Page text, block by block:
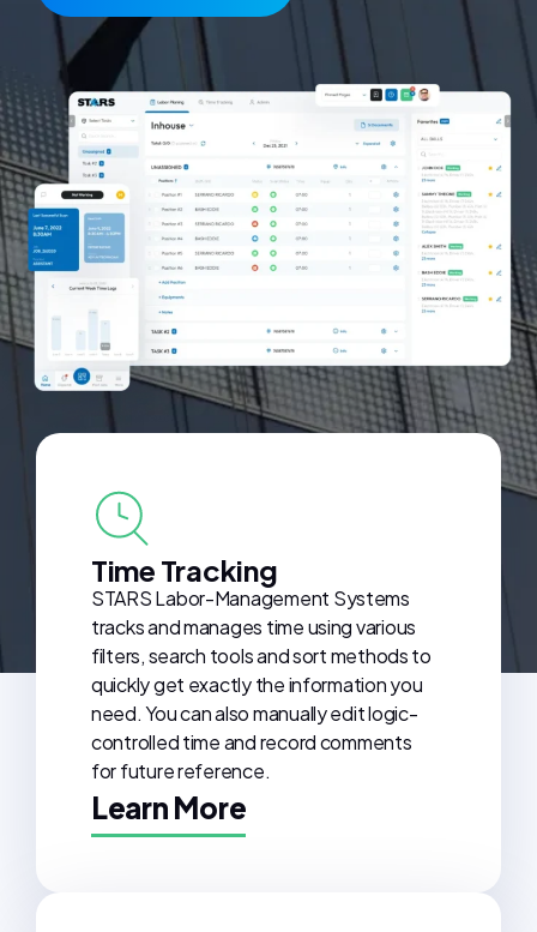
Time Tracking
STARS Labor-Management Systems
tracks and manages time using various
filters, search tools and sort methods to
quickly get exactly the information you
need. You can also manually edit logic-
controlled time and record comments
for future reference.
Learn More